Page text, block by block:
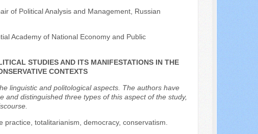
of Political Analysis and Management, Russian
Academy of National Economy and Public
STUDIES AND ITS MANIFESTATIONS IN THE
CONTEXTS
linguistic and politological aspects. The authors have
and distinguished three types of this aspect of the study,
practice, totalitarianism, democracy, conservatism.